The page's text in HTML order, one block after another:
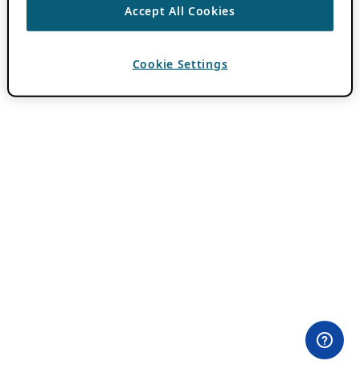
Accept All Cookies
Cookie Settings